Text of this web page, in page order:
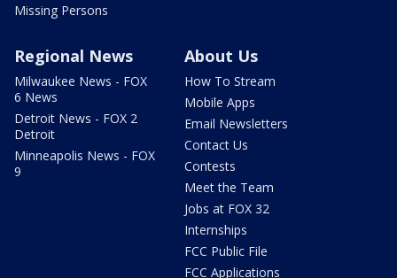
Missing Persons
Regional News
Milwaukee News - FOX
6 News
Detroit News - FOX 2
Detroit
Minneapolis News - FOX
9
About Us
How To Stream
Mobile Apps
Email Newsletters
Contact Us
Contests
Meet the Team
Jobs at FOX 32
Internships
FCC Public File
FCC Applications